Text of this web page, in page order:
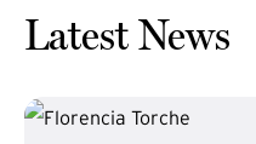
Latest News